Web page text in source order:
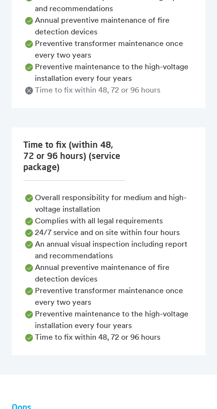
and recommendations
Annual preventive maintenance of fire
detection devices
Preventive transformer maintenance once
every two years
Preventive maintenance to the high-voltage
installation every four years
Time to fix within 48, 72 or 96 hours
Time to fix (within 48,
72 or 96 hours) (service
package)
Overall responsibility for medium and high-
voltage installation
Complies with all legal requirements
24/7 service and on site within four hours
An annual visual inspection including report
and recommendations
Annual preventive maintenance of fire
detection devices
Preventive transformer maintenance once
every two years
Preventive maintenance to the high-voltage
installation every four years
Time to fix within 48, 72 or 96 hours